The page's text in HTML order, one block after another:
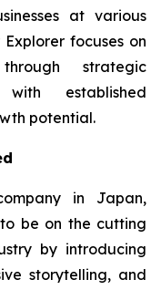
at various
focuses on
strategic
established
potential.
in Japan,
be on the cutting
by introducing
storytelling, and